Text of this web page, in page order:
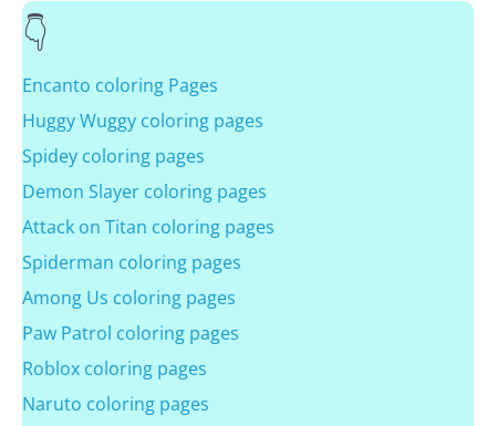
Encanto coloring Pages
Huggy Wuggy coloring pages
Spidey coloring pages
Demon Slayer coloring pages
Attack on Titan coloring pages
Spiderman coloring pages
Among Us coloring pages
Paw Patrol coloring pages
Roblox coloring pages
Naruto coloring pages